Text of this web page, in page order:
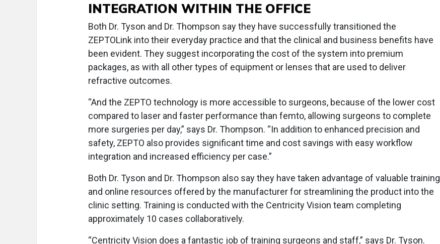
INTEGRATION WITHIN THE OFFICE
Both Dr. Tyson and Dr. Thompson say they have successfully transitioned the
ZEPTOLink into their everyday practice and that the clinical and business benefits have
been evident. They suggest incorporating the cost of the system into premium
packages, as with all other types of equipment or lenses that are used to deliver
refractive outcomes.
“And the ZEPTO technology is more accessible to surgeons, because of the lower cost
compared to laser and faster performance than femto, allowing surgeons to complete
more surgeries per day,” says Dr. Thompson. “In addition to enhanced precision and
safety, ZEPTO also provides significant time and cost savings with easy workflow
integration and increased efficiency per case.”
Both Dr. Tyson and Dr. Thompson also say they have taken advantage of valuable training
and online resources offered by the manufacturer for streamlining the product into the
clinic setting. Training is conducted with the Centricity Vision team completing
approximately 10 cases collaboratively.
“Centricity Vision does a fantastic job of training surgeons and staff,” says Dr. Tyson.